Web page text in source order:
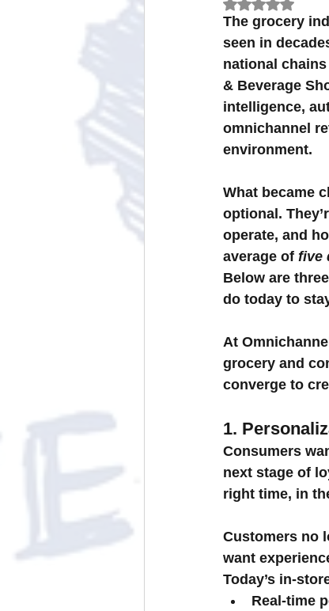
Omnichannel Grocery
Rated NaN
The grocery
seen in
national
& Beverage
intelligence,
omnichannel
environment.
What became
optional.
operate, and
average of five
Below are
do today to
At
grocery and
converge to
1.
Consumers
next stage of
right time, in
Customers no
want
Today’s in-
Real-time